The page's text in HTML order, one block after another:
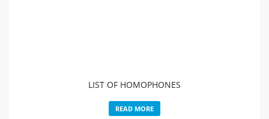
LIST OF HOMOPHONES
READ MORE